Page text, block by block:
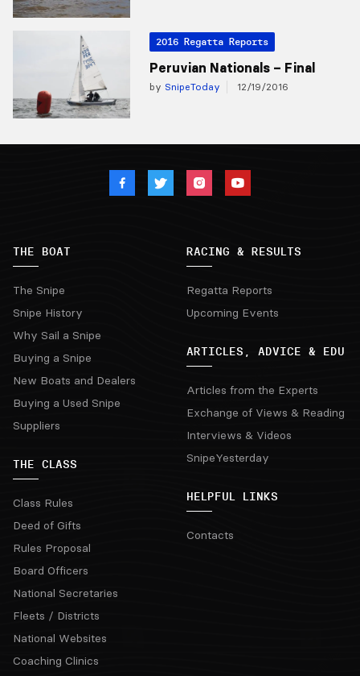
2016 Regatta Reports
Peruvian Nationals – Final
by SnipeToday 12/19/2016
THE BOAT
The Snipe
Snipe History
Why Sail a Snipe
Buying a Snipe
New Boats and Dealers
Buying a Used Snipe
Suppliers
THE CLASS
Class Rules
Deed of Gifts
Rules Proposal
Board Officers
National Secretaries
Fleets / Districts
National Websites
Coaching Clinics
RACING & RESULTS
Regatta Reports
Upcoming Events
ARTICLES, ADVICE & EDU
Articles from the Experts
Exchange of Views & Reading
Interviews & Videos
SnipeYesterday
HELPFUL LINKS
Contacts